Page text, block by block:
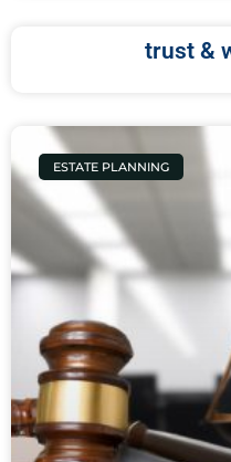
trust &
ESTATE PLANNING